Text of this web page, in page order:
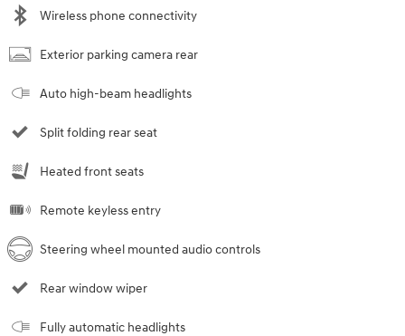
Wireless phone connectivity
Exterior parking camera rear
Auto high-beam headlights
Split folding rear seat
Heated front seats
Remote keyless entry
Steering wheel mounted audio controls
Rear window wiper
Fully automatic headlights